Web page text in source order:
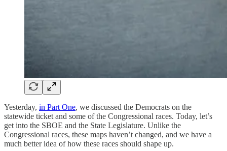
Yesterday, in Part One, we discussed the Democrats on the
statewide ticket and some of the Congressional races. Today, let’s
get into the SBOE and the State Legislature. Unlike the
Congressional races, these maps haven’t changed, and we have a
much better idea of how these races should shape up.